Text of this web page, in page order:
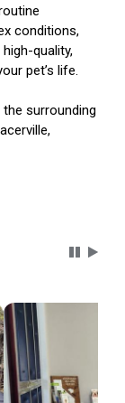
conditions,
quality,
pet’s life.
the surrounding